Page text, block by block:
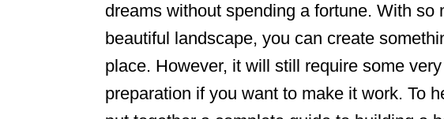
dreams without spending a fortune. With so
beautiful landscape, you can create
place. However, it will still require some
preparation if you want to make it work. To